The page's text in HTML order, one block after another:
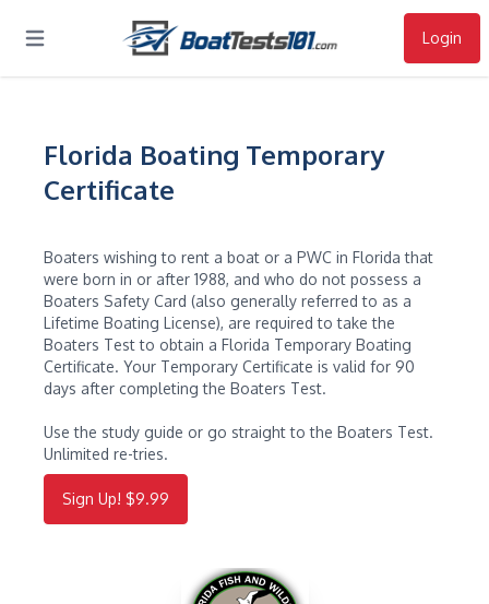
Login
Open main menu
Florida Boating Temporary
Certificate
Boaters wishing to rent a boat or a PWC in Florida that
were born in or after 1988, and who do not possess a
Boaters Safety Card (also generally referred to as a
Lifetime Boating License), are required to take the
Boaters Test to obtain a Florida Temporary Boating
Certificate. Your Temporary Certificate is valid for 90
days after completing the Boaters Test.
Use the study guide or go straight to the Boaters Test.
Unlimited re-tries.
Sign Up! $9.99